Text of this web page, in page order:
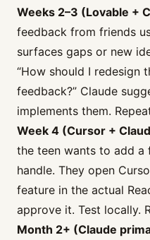
Weeks 2–3 (Lovable +
feedback from friends
surfaces gaps or new
“How should I redesign
feedback?” Claude
implements them.
Week 4 (Cursor +
the teen wants to add a
handle. They open
feature in the actual
approve it. Test locally.
Month 2+ (Claude